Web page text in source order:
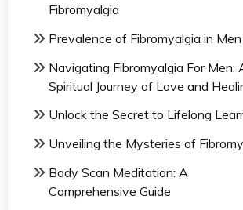
Fibromyalgia
Prevalence of Fibromyalgia in Men
Navigating Fibromyalgia For Men:
Spiritual Journey of Love and
Unlock the Secret to Lifelong
Unveiling the Mysteries of
Body Scan Meditation: A
Comprehensive Guide